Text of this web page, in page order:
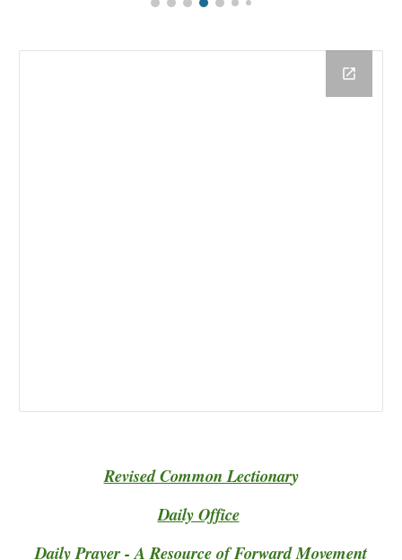
Revised Common Lectionary
Daily Office
Daily Prayer - A Resource of Forward Movement